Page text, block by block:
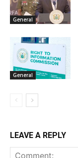
General
General
LEAVE A REPLY